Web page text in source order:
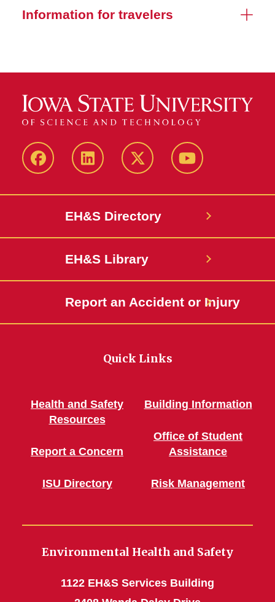
Information for travelers
FacebookLinkedIn Twitter YouTube
EH&S Directory
EH&S Library
Report an Accident or Injury
Quick Links
Health and Safety
Resources
Report a Concern
ISU Directory
Building Information
Office of Student
Assistance
Risk Management
Environmental Health and Safety
1122 EH&S Services Building